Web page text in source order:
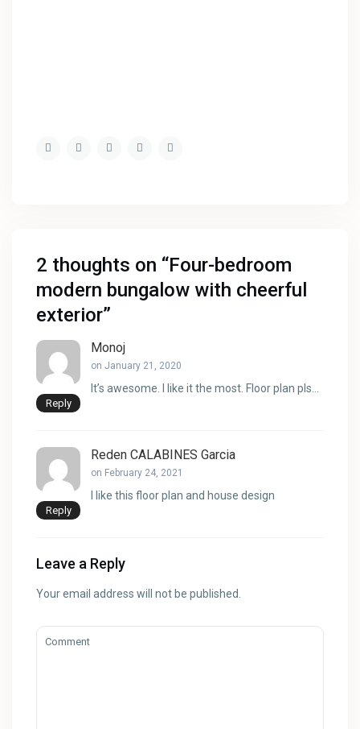
2 thoughts on “Four-bedroom
modern bungalow with cheerful
exterior”
Reply
Monoj
on January 21, 2020
It’s awesome. I like it the most. Floor plan pls…
Reply
Reden CALABINES Garcia
on February 24, 2021
I like this floor plan and house design
Leave a Reply
Your email address will not be published.